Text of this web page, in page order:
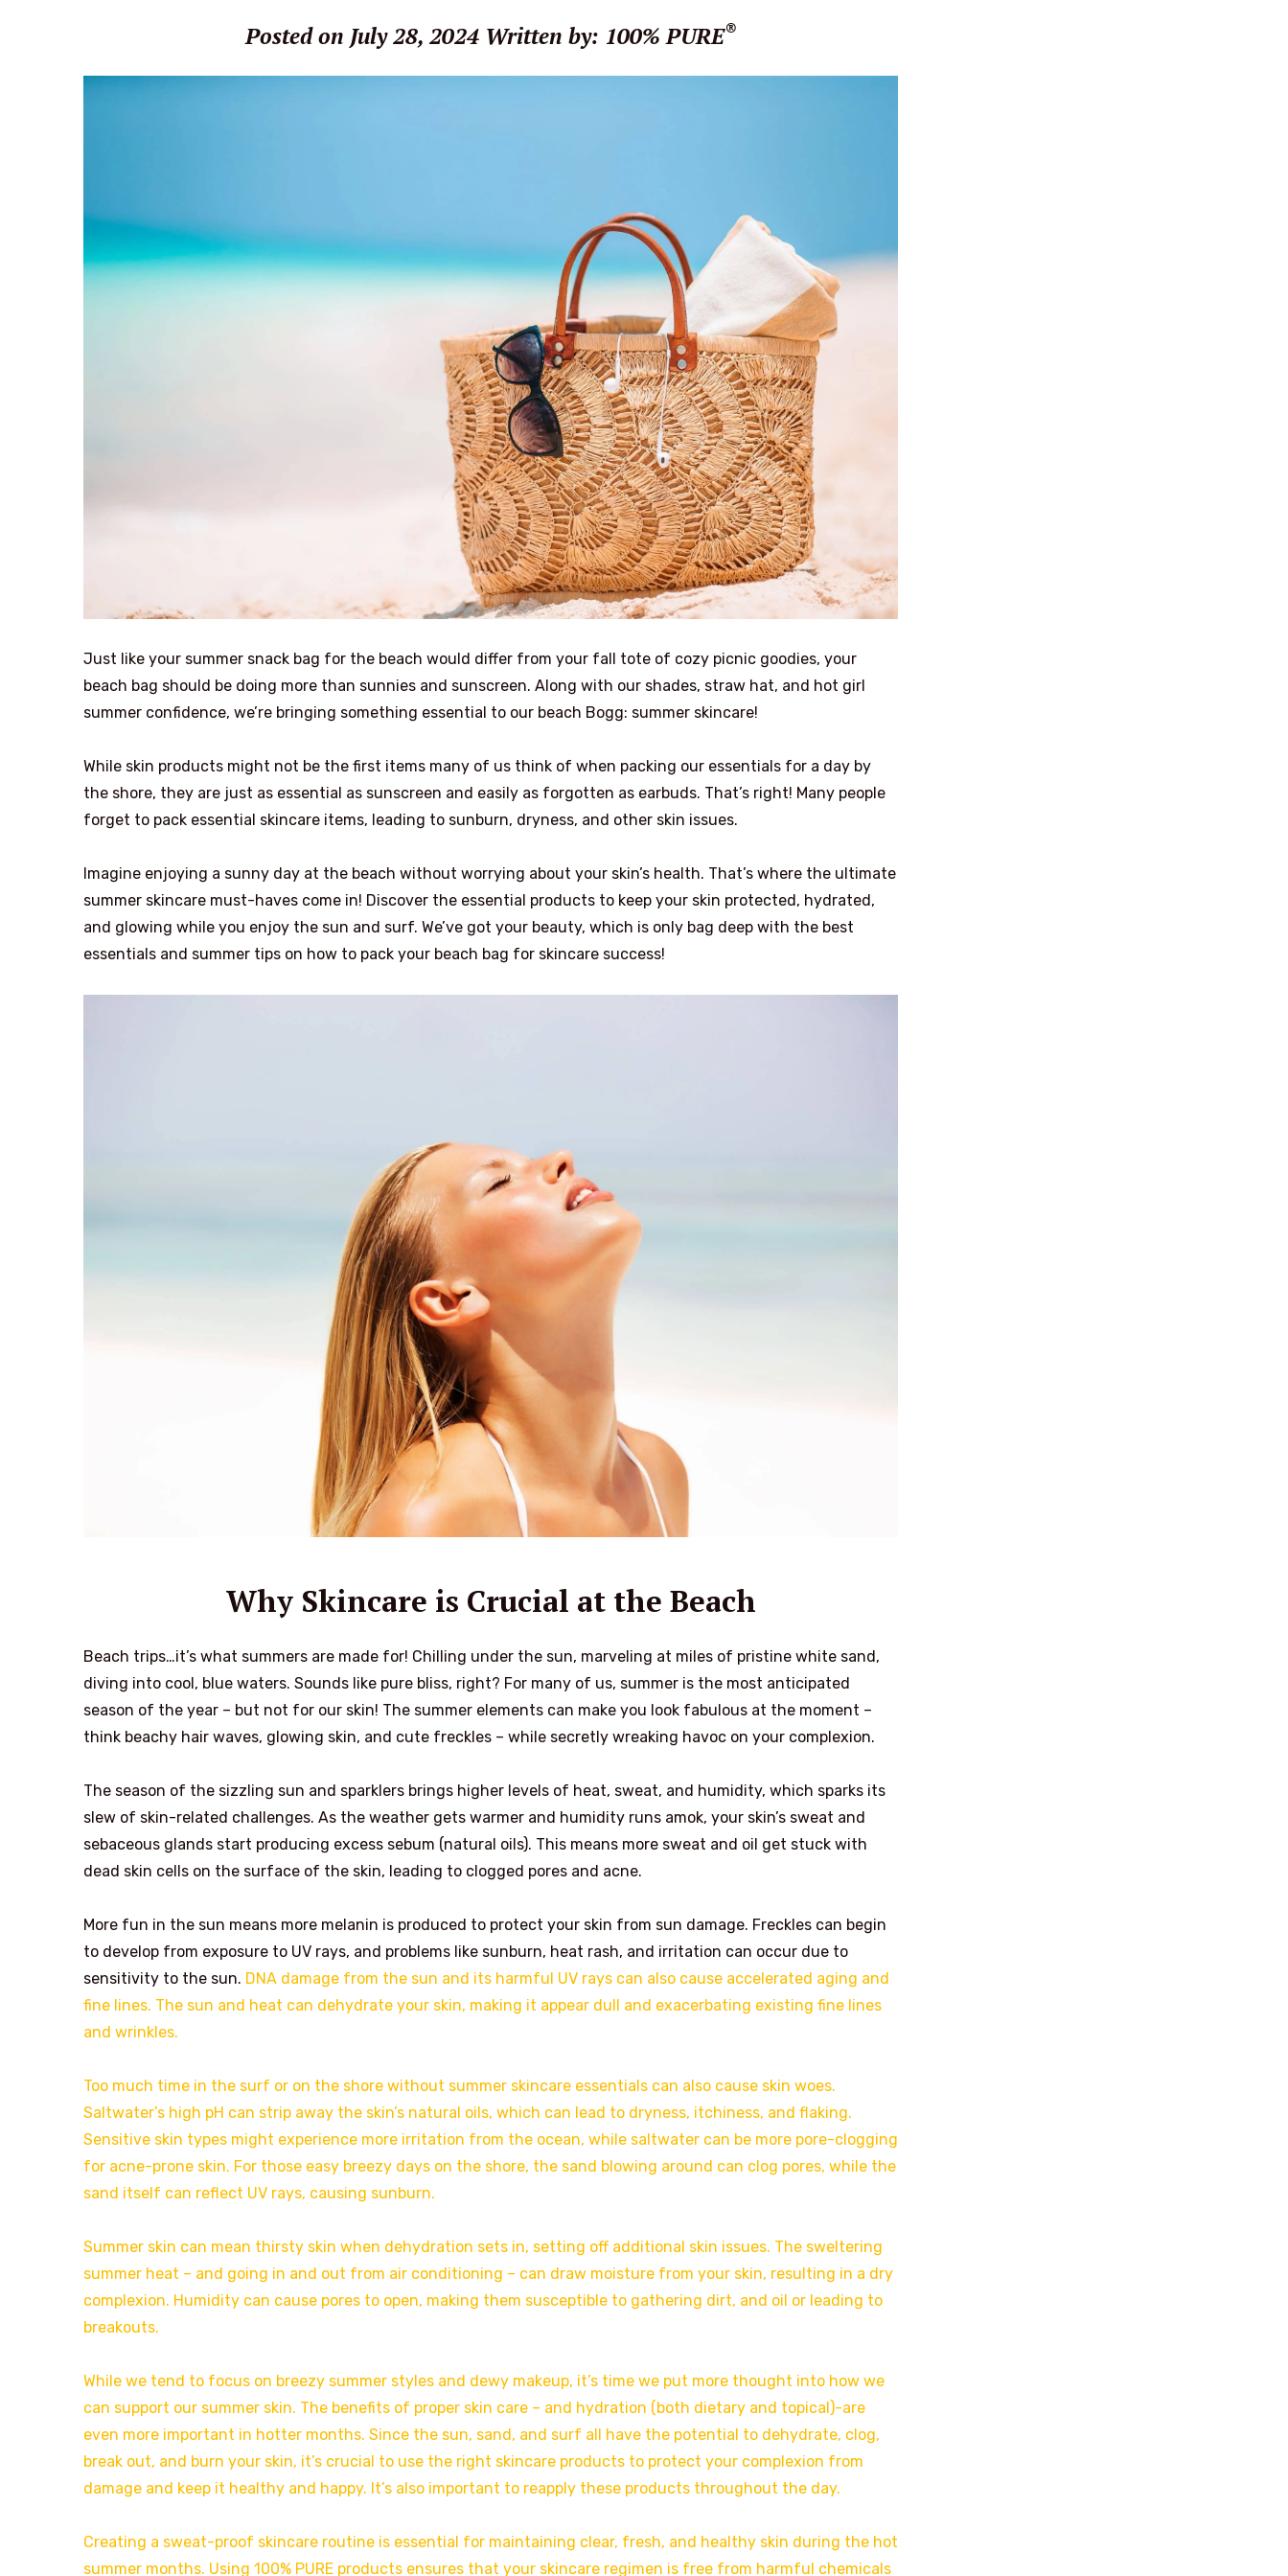
Posted on July 28, 2024 Written by: 100% PURE®
Just like your summer snack bag for the beach would differ from your fall tote of cozy picnic goodies, your
beach bag should be doing more than sunnies and sunscreen. Along with our shades, straw hat, and hot girl
summer confidence, we’re bringing something essential to our beach Bogg: summer skincare!
While skin products might not be the first items many of us think of when packing our essentials for a day by
the shore, they are just as essential as sunscreen and easily as forgotten as earbuds. That’s right! Many people
forget to pack essential skincare items, leading to sunburn, dryness, and other skin issues.
Imagine enjoying a sunny day at the beach without worrying about your skin’s health. That’s where the ultimate
summer skincare must-haves come in! Discover the essential products to keep your skin protected, hydrated,
and glowing while you enjoy the sun and surf. We’ve got your beauty, which is only bag deep with the best
essentials and summer tips on how to pack your beach bag for skincare success!
Why Skincare is Crucial at the Beach
Beach trips…it’s what summers are made for! Chilling under the sun, marveling at miles of pristine white sand,
diving into cool, blue waters. Sounds like pure bliss, right? For many of us, summer is the most anticipated
season of the year – but not for our skin! The summer elements can make you look fabulous at the moment –
think beachy hair waves, glowing skin, and cute freckles – while secretly wreaking havoc on your complexion.
The season of the sizzling sun and sparklers brings higher levels of heat, sweat, and humidity, which sparks its
slew of skin-related challenges. As the weather gets warmer and humidity runs amok, your skin’s sweat and
sebaceous glands start producing excess sebum (natural oils). This means more sweat and oil get stuck with
dead skin cells on the surface of the skin, leading to clogged pores and acne.
More fun in the sun means more melanin is produced to protect your skin from sun damage. Freckles can begin
to develop from exposure to UV rays, and problems like sunburn, heat rash, and irritation can occur due to
sensitivity to the sun. DNA damage from the sun and its harmful UV rays can also cause accelerated aging and
fine lines. The sun and heat can dehydrate your skin, making it appear dull and exacerbating existing fine lines
and wrinkles.
Too much time in the surf or on the shore without summer skincare essentials can also cause skin woes.
Saltwater’s high pH can strip away the skin’s natural oils, which can lead to dryness, itchiness, and flaking.
Sensitive skin types might experience more irritation from the ocean, while saltwater can be more pore-clogging
for acne-prone skin. For those easy breezy days on the shore, the sand blowing around can clog pores, while the
sand itself can reflect UV rays, causing sunburn.
Summer skin can mean thirsty skin when dehydration sets in, setting off additional skin issues. The sweltering
summer heat – and going in and out from air conditioning – can draw moisture from your skin, resulting in a dry
complexion. Humidity can cause pores to open, making them susceptible to gathering dirt, and oil or leading to
breakouts.
While we tend to focus on breezy summer styles and dewy makeup, it’s time we put more thought into how we
can support our summer skin. The benefits of proper skin care – and hydration (both dietary and topical)-are
even more important in hotter months. Since the sun, sand, and surf all have the potential to dehydrate, clog,
break out, and burn your skin, it’s crucial to use the right skincare products to protect your complexion from
damage and keep it healthy and happy. It’s also important to reapply these products throughout the day.
Creating a sweat-proof skincare routine is essential for maintaining clear, fresh, and healthy skin during the hot
summer months. Using 100% PURE products ensures that your skincare regimen is free from harmful chemicals